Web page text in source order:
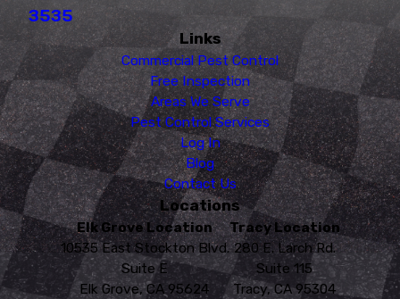
3535
Links
Commercial Pest Control
Free Inspection
Areas We Serve
Pest Control Services
Log In
Blog
Contact Us
Locations
Elk Grove Location
10535 East Stockton Blvd.
Suite E
Elk Grove, CA 95624
Tracy Location
280 E. Larch Rd.
Suite 115
Tracy, CA 95304